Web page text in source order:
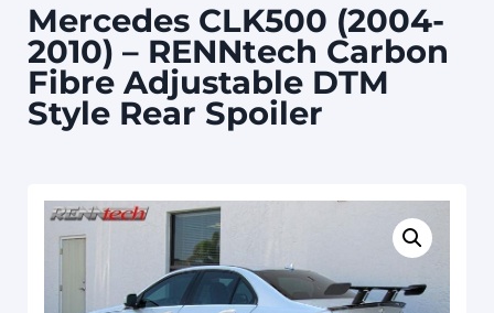
Mercedes CLK500 (2004-
2010) – RENNtech Carbon
Fibre Adjustable DTM
Style Rear Spoiler